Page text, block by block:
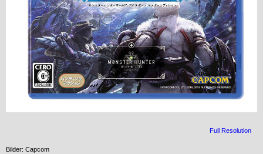
Full Resolution
Bilder: Capcom